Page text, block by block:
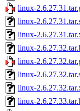
linux-
linux-
linux-
linux-
linux-
linux-
linux-
linux-